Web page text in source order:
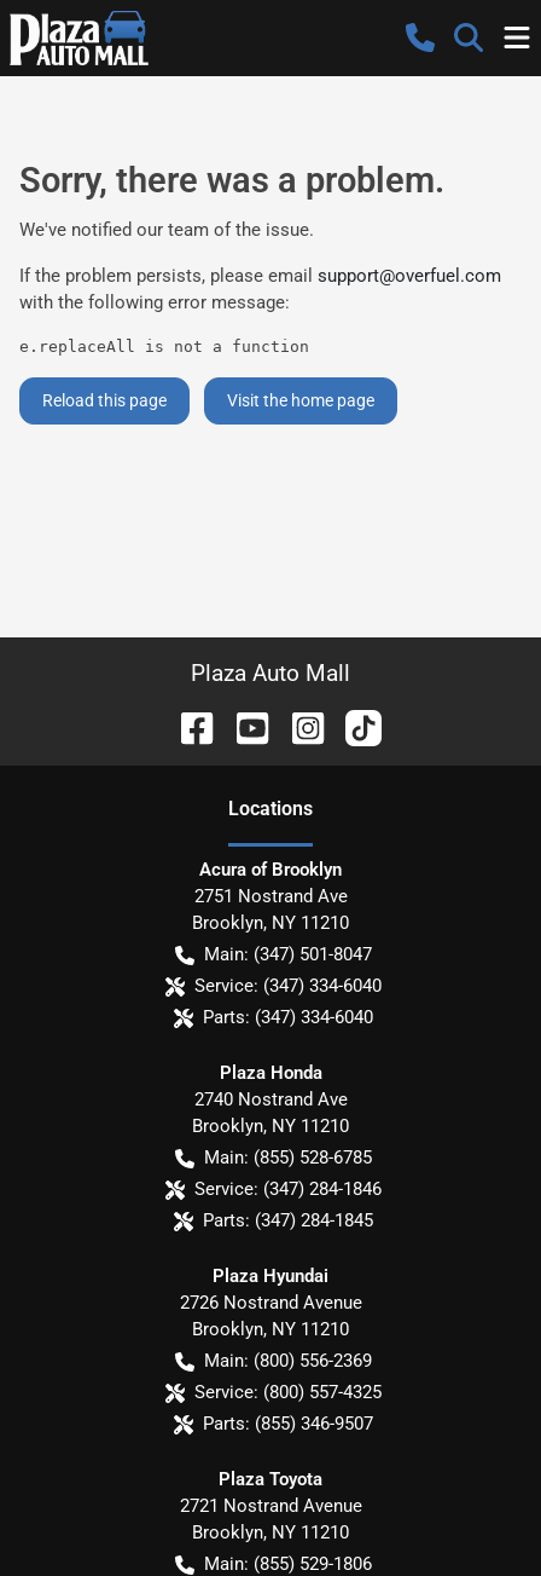
Sorry, there was a problem.
We've notified our team of the issue.
If the problem persists, please email support@overfuel.com
with the following error message:
e.replaceAll is not a function
Reload this page Visit the home page
Plaza Auto Mall
Locations
Acura of Brooklyn
2751 Nostrand Ave
Brooklyn, NY 11210
Main: (347) 501-8047
Service: (347) 334-6040
Parts: (347) 334-6040
Plaza Honda
2740 Nostrand Ave
Brooklyn, NY 11210
Main: (855) 528-6785
Service: (347) 284-1846
Parts: (347) 284-1845
Plaza Hyundai
2726 Nostrand Avenue
Brooklyn, NY 11210
Main: (800) 556-2369
Service: (800) 557-4325
Parts: (855) 346-9507
Plaza Toyota
2721 Nostrand Avenue
Brooklyn, NY 11210
Main: (855) 529-1806